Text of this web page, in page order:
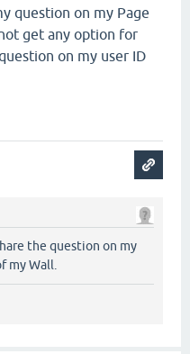
question on my Page
get any option for
on my user ID
the question on my
my Wall.